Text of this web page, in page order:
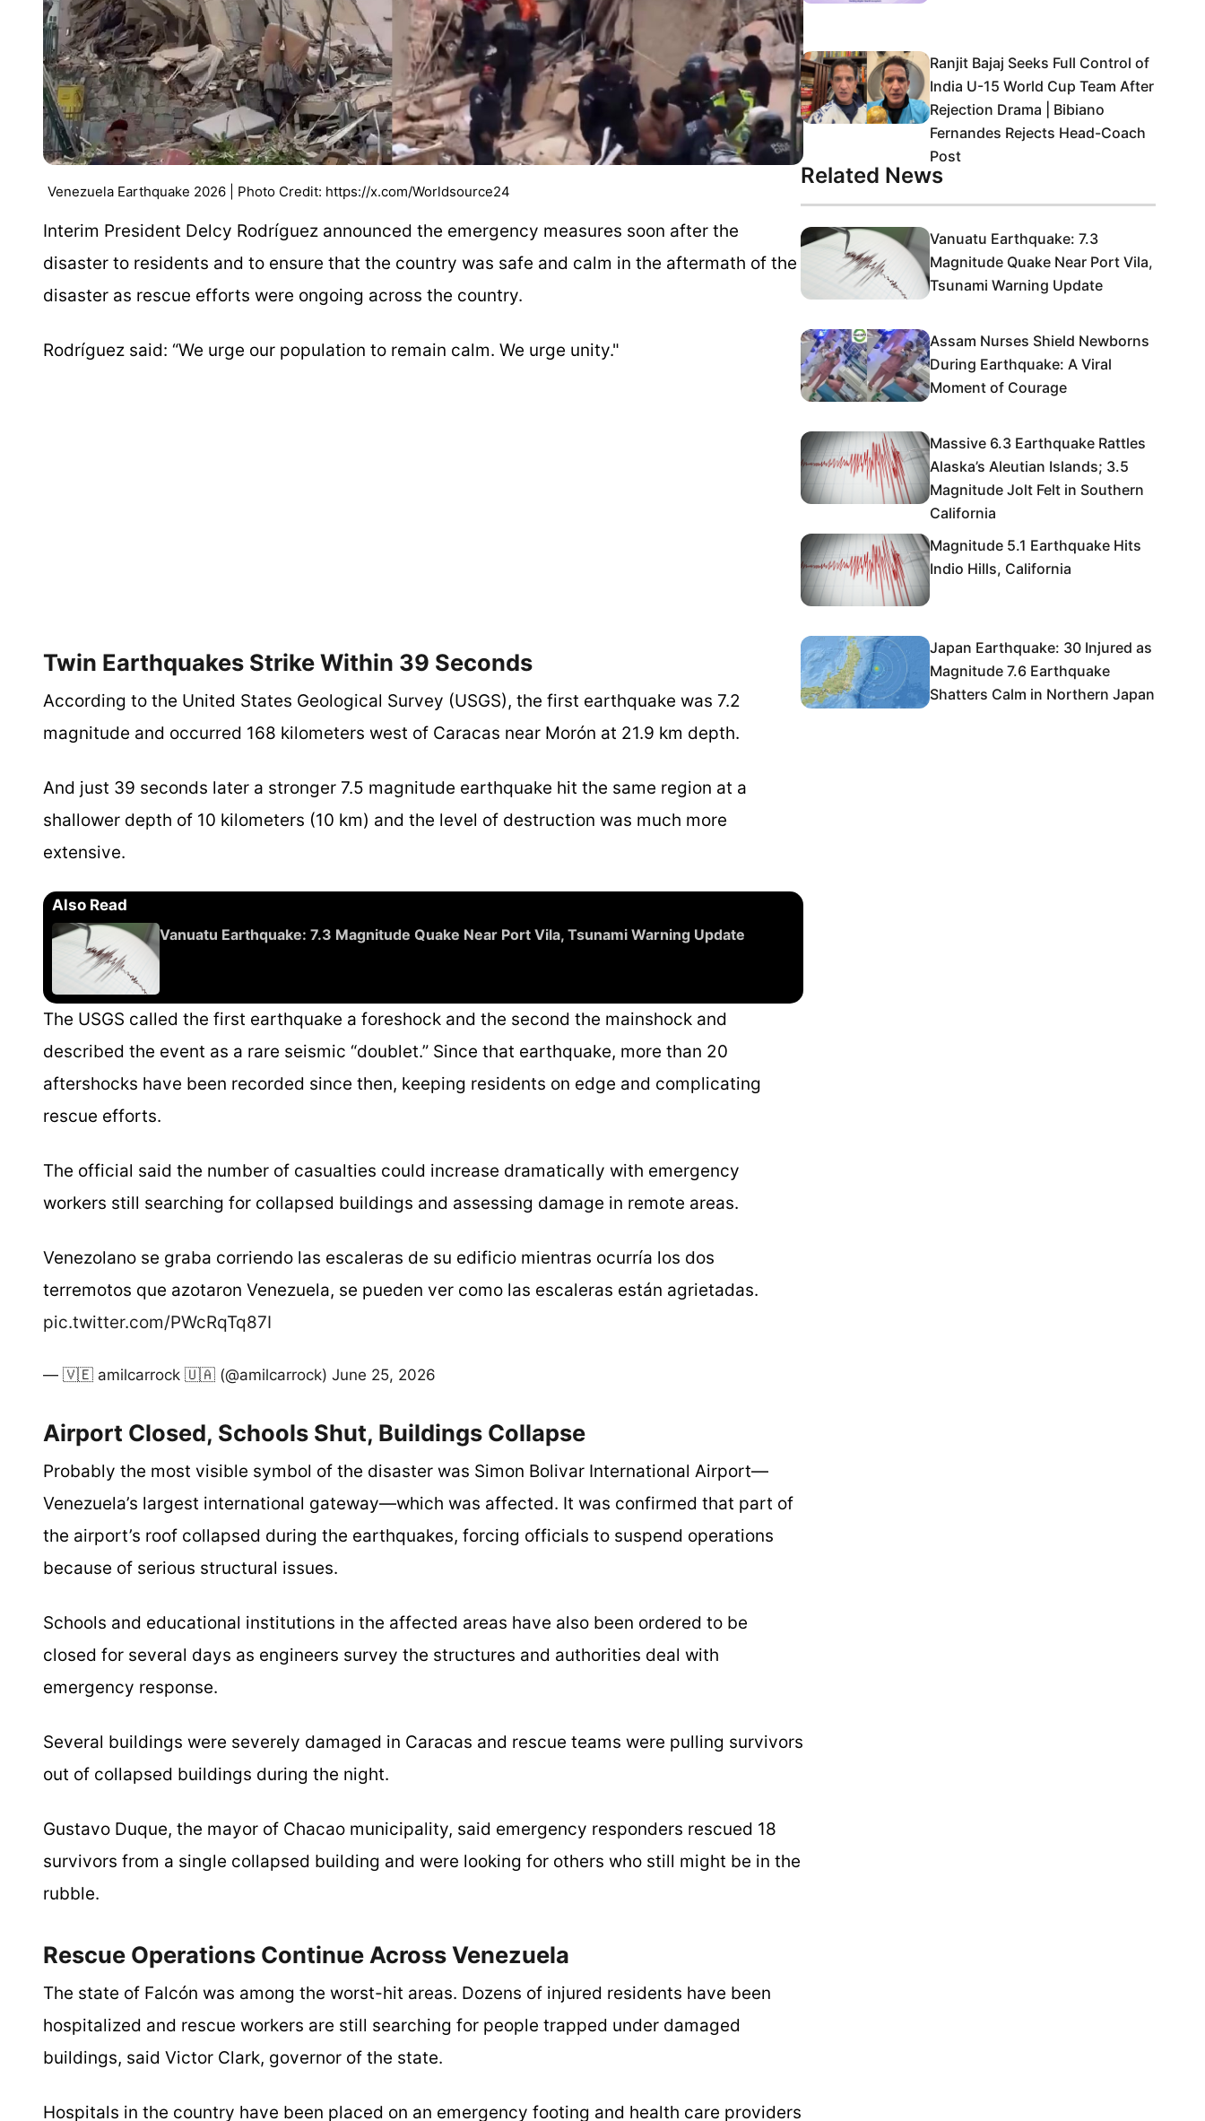
Venezuela Earthquake 2026 | Photo Credit: https://x.com/Worldsource24
Interim President Delcy Rodríguez announced the emergency measures soon after the
disaster to residents and to ensure that the country was safe and calm in the aftermath of the
disaster as rescue efforts were ongoing across the country.
Rodríguez said: “We urge our population to remain calm. We urge unity."
Twin Earthquakes Strike Within 39 Seconds
According to the United States Geological Survey (USGS), the first earthquake was 7.2
magnitude and occurred 168 kilometers west of Caracas near Morón at 21.9 km depth.
And just 39 seconds later a stronger 7.5 magnitude earthquake hit the same region at a
shallower depth of 10 kilometers (10 km) and the level of destruction was much more
extensive.
Also Read
Vanuatu Earthquake: 7.3 Magnitude Quake Near Port Vila, Tsunami Warning Update
The USGS called the first earthquake a foreshock and the second the mainshock and
described the event as a rare seismic “doublet.” Since that earthquake, more than 20
aftershocks have been recorded since then, keeping residents on edge and complicating
rescue efforts.
The official said the number of casualties could increase dramatically with emergency
workers still searching for collapsed buildings and assessing damage in remote areas.
Venezolano se graba corriendo las escaleras de su edificio mientras ocurría los dos
terremotos que azotaron Venezuela, se pueden ver como las escaleras están agrietadas.
pic.twitter.com/PWcRqTq87I
— 🇻🇪 amilcarrock 🇺🇦 (@amilcarrock) June 25, 2026
Airport Closed, Schools Shut, Buildings Collapse
Probably the most visible symbol of the disaster was Simon Bolivar International Airport—
Venezuela’s largest international gateway—which was affected. It was confirmed that part of
the airport’s roof collapsed during the earthquakes, forcing officials to suspend operations
because of serious structural issues.
Schools and educational institutions in the affected areas have also been ordered to be
closed for several days as engineers survey the structures and authorities deal with
emergency response.
Several buildings were severely damaged in Caracas and rescue teams were pulling survivors
out of collapsed buildings during the night.
Gustavo Duque, the mayor of Chacao municipality, said emergency responders rescued 18
survivors from a single collapsed building and were looking for others who still might be in the
rubble.
Rescue Operations Continue Across Venezuela
The state of Falcón was among the worst-hit areas. Dozens of injured residents have been
hospitalized and rescue workers are still searching for people trapped under damaged
buildings, said Victor Clark, governor of the state.
Hospitals in the country have been placed on an emergency footing and health care providers
Ranjit Bajaj Seeks Full Control of
India U-15 World Cup Team After
Rejection Drama | Bibiano
Fernandes Rejects Head-Coach
Post
Related News
Vanuatu Earthquake: 7.3
Magnitude Quake Near Port Vila,
Tsunami Warning Update
Assam Nurses Shield Newborns
During Earthquake: A Viral
Moment of Courage
Massive 6.3 Earthquake Rattles
Alaska’s Aleutian Islands; 3.5
Magnitude Jolt Felt in Southern
California
Magnitude 5.1 Earthquake Hits
Indio Hills, California
Japan Earthquake: 30 Injured as
Magnitude 7.6 Earthquake
Shatters Calm in Northern Japan